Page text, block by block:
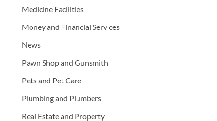
Medicine Facilities
Money and Financial Services
News
Pawn Shop and Gunsmith
Pets and Pet Care
Plumbing and Plumbers
Real Estate and Property